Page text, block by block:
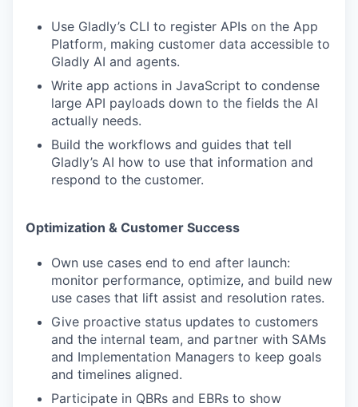
Use Gladly’s CLI to register APIs on the App
Platform, making customer data accessible to
Gladly AI and agents.
Write app actions in JavaScript to condense
large API payloads down to the fields the AI
actually needs.
Build the workflows and guides that tell
Gladly’s AI how to use that information and
respond to the customer.
Optimization & Customer Success
Own use cases end to end after launch:
monitor performance, optimize, and build new
use cases that lift assist and resolution rates.
Give proactive status updates to customers
and the internal team, and partner with SAMs
and Implementation Managers to keep goals
and timelines aligned.
Participate in QBRs and EBRs to show